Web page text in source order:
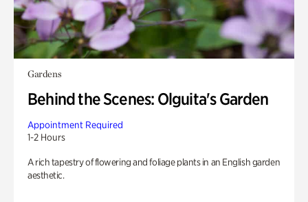
Gardens
Behind the Scenes: Olguita's Garden
Appointment Required
1-2 Hours
A rich tapestry of flowering and foliage plants in an English garden
aesthetic.